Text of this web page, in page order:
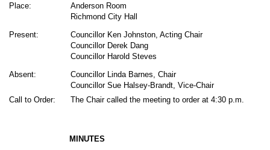
Place:
Anderson Room
Richmond City Hall
Present:
Councillor Ken Johnston, Acting Chair
Councillor Derek Dang
Councillor Harold Steves
Absent:
Councillor Linda Barnes, Chair
Councillor Sue Halsey-Brandt, Vice-Chair
Call to Order:
The Chair called the meeting to order at 4:30 p.m.
MINUTES